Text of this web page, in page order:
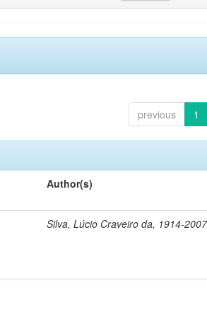
previous 1
Author(s)
Silva, Lúcio Craveiro da, 1914-